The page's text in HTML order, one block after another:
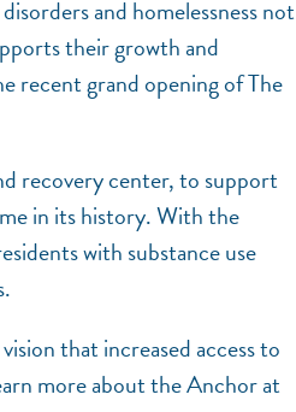
and homelessness not
their growth and
recent grand opening of The
recovery center, to support
in its history. With the
with substance use
that increased access to
more about the Anchor at